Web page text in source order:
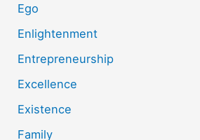
Ego
Enlightenment
Entrepreneurship
Excellence
Existence
Family